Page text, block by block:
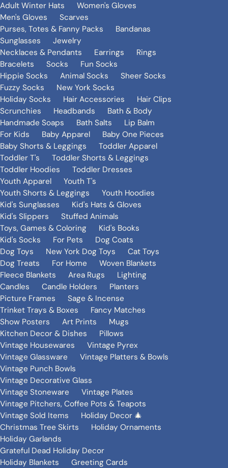
Adult Winter Hats
Women's Gloves
Men's Gloves
Scarves
Purses, Totes & Fanny Packs
Bandanas
Sunglasses
Jewelry
Necklaces & Pendants
Earrings
Rings
Bracelets
Socks
Fun Socks
Hippie Socks
Animal Socks
Sheer Socks
Fuzzy Socks
New York Socks
Holiday Socks
Hair Accessories
Hair Clips
Scrunchies
Headbands
Bath & Body
Handmade Soaps
Bath Salts
Lip Balm
For Kids
Baby Apparel
Baby One Pieces
Baby Shorts & Leggings
Toddler Apparel
Toddler T's
Toddler Shorts & Leggings
Toddler Hoodies
Toddler Dresses
Youth Apparel
Youth T's
Youth Shorts & Leggings
Youth Hoodies
Kid's Sunglasses
Kid's Hats & Gloves
Kid's Slippers
Stuffed Animals
Toys, Games & Coloring
Kid's Books
Kid's Socks
For Pets
Dog Coats
Dog Toys
New York Dog Toys
Cat Toys
Dog Treats
For Home
Woven Blankets
Fleece Blankets
Area Rugs
Lighting
Candles
Candle Holders
Planters
Picture Frames
Sage & Incense
Trinket Trays & Boxes
Fancy Matches
Show Posters
Art Prints
Mugs
Kitchen Decor & Dishes
Pillows
Vintage Housewares
Vintage Pyrex
Vintage Glassware
Vintage Platters & Bowls
Vintage Punch Bowls
Vintage Decorative Glass
Vintage Stoneware
Vintage Plates
Vintage Pitchers, Coffee Pots & Teapots
Vintage Sold Items
Holiday Decor 🎄
Christmas Tree Skirts
Holiday Ornaments
Holiday Garlands
Grateful Dead Holiday Decor
Holiday Blankets
Greeting Cards